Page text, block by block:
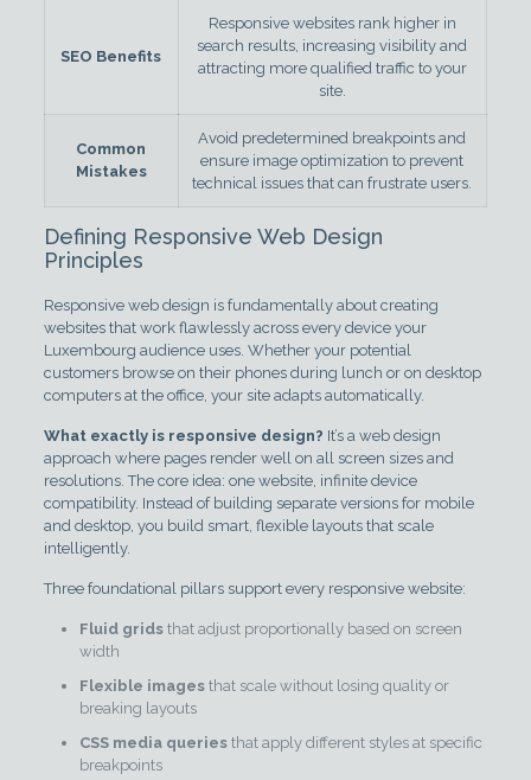
SEO Benefits
Responsive websites rank higher in
search results, increasing visibility and
attracting more qualified traffic to your
site.
Common
Mistakes
Avoid predetermined breakpoints and
ensure image optimization to prevent
technical issues that can frustrate users.
Defining Responsive Web Design
Principles
Responsive web design is fundamentally about creating
websites that work flawlessly across every device your
Luxembourg audience uses. Whether your potential
customers browse on their phones during lunch or on desktop
computers at the office, your site adapts automatically.
What exactly is responsive design? It’s a web design
approach where pages render well on all screen sizes and
resolutions. The core idea: one website, infinite device
compatibility. Instead of building separate versions for mobile
and desktop, you build smart, flexible layouts that scale
intelligently.
Three foundational pillars support every responsive website:
Fluid gridsthat adjust proportionally based on screen
width
Flexible imagesthat scale without losing quality or
breaking layouts
CSS media queriesthat apply different styles at specific
breakpoints